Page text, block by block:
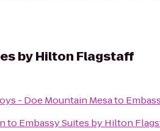
by Hilton Flagstaff
- Doe Mountain Mesato
to Embassy Suites by Hilton